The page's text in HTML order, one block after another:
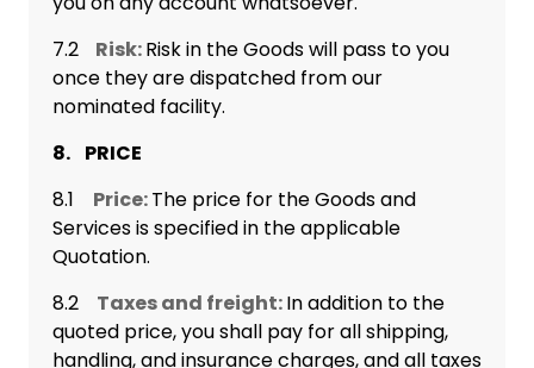
7.2
Risk:Risk in the Goods will pass to you
once they are dispatched from our
nominated facility.
8. PRICE
8.1 Price:The price for the Goods and
Services is specified in the applicable
Quotation.
8.2
Taxes and freight:In addition to the
quoted price, you shall pay for all shipping,
handling, and insurance charges, and all taxes